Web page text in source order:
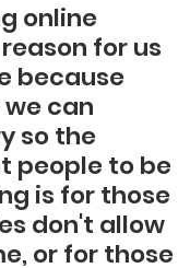
online
for us
because
can
so the
people to be
is for those
don't allow
or for those